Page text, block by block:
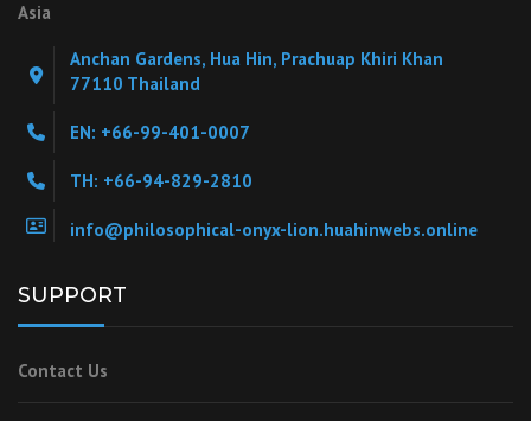
Asia
Anchan Gardens, Hua Hin, Prachuap Khiri Khan
77110 Thailand
EN: +66-99-401-0007
TH: +66-94-829-2810
info@philosophical-onyx-lion.huahinwebs.online
SUPPORT
Contact Us